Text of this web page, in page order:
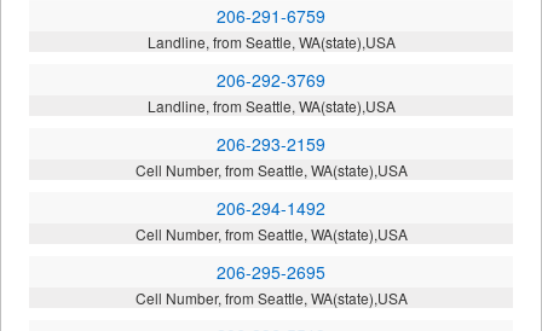
206-291-6759
Landline, from Seattle, WA(state),USA
206-292-3769
Landline, from Seattle, WA(state),USA
206-293-2159
Cell Number, from Seattle, WA(state),USA
206-294-1492
Cell Number, from Seattle, WA(state),USA
206-295-2695
Cell Number, from Seattle, WA(state),USA